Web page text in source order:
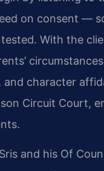
on consent —
With the
and character
Circuit Court,
and his Of